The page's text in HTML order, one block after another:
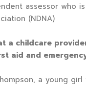
assessor who
(NDNA)
a childcare
aid and
a young